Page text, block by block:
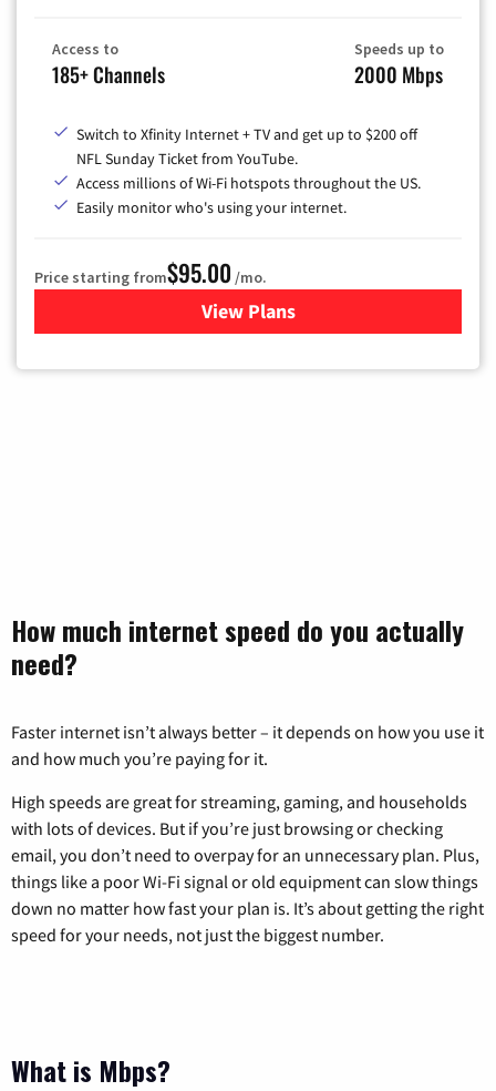
Access to
185+ Channels
Speeds up to
2000 Mbps
Switch to Xfinity Internet + TV and get up to $200 off
NFL Sunday Ticket from YouTube.
Access millions of Wi-Fi hotspots throughout the US.
Easily monitor who's using your internet.
Price starting from$95.00 /mo.
View Plansfor Xfinity Cable TV &
How much internet speed do you actually
need?
Faster internet isn’t always better – it depends on how you use it
and how much you’re paying for it.
High speeds are great for streaming, gaming, and households
with lots of devices. But if you’re just browsing or checking
email, you don’t need to overpay for an unnecessary plan. Plus,
things like a poor Wi-Fi signal or old equipment can slow things
down no matter how fast your plan is. It’s about getting the right
speed for your needs, not just the biggest number.
What is Mbps?